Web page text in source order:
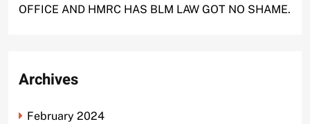
OFFICE AND HMRC HAS BLM LAW GOT NO SHAME.
Archives
February 2024